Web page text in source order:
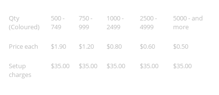
Qty
(Coloured)
500 -
749
750 -
999
1000 -
2499
2500 -
4999
5000 - and
more
Price each $1.90 $1.20 $0.80 $0.60 $0.50
Setup
charges
$35.00 $35.00 $35.00 $35.00 $35.00